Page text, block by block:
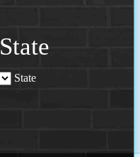
State
State